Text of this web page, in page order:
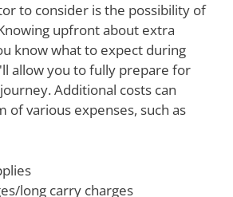
to consider is the possibility of
upfront about extra
know what to expect during
allow you to fully prepare for
Additional costs can
of various expenses, such as
long carry charges